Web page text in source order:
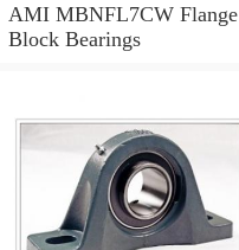
AMI MBNFL7CW Flange
Block Bearings